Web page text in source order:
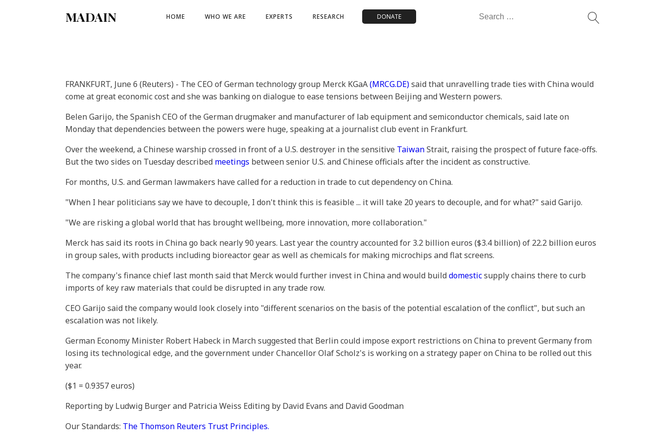
MADAIN HOME WHO WE ARE EXPERTS RESEARCH DONATE
Search
FRANKFURT, June 6 (Reuters) - The CEO of German technology group Merck KGaA(MRCG.DE)said that unravelling trade ties with China would
come at great economic cost and she was banking on dialogue to ease tensions between Beijing and Western powers.
Belen Garijo, the Spanish CEO of the German drugmaker and manufacturer of lab equipment and semiconductor chemicals, said late on
Monday that dependencies between the powers were huge, speaking at a journalist club event in Frankfurt.
Over the weekend, a Chinese warship crossed in front of a U.S. destroyer in the sensitive TaiwanStrait, raising the prospect of future face-offs.
But the two sides on Tuesday described meetings between senior U.S. and Chinese officials after the incident as constructive.
For months, U.S. and German lawmakers have called for a reduction in trade to cut dependency on China.
"When I hear politicians say we have to decouple, I don't think this is feasible ... it will take 20 years to decouple, and for what?" said Garijo.
"We are risking a global world that has brought wellbeing, more innovation, more collaboration."
Merck has said its roots in China go back nearly 90 years. Last year the country accounted for 3.2 billion euros ($3.4 billion) of 22.2 billion euros
in group sales, with products including bioreactor gear as well as chemicals for making microchips and flat screens.
The company's finance chief last month said that Merck would further invest in China and would builddomesticsupply chains there to curb
imports of key raw materials that could be disrupted in any trade row.
CEO Garijo said the company would look closely into "different scenarios on the basis of the potential escalation of the conflict", but such an
escalation was not likely.
German Economy Minister Robert Habeck in March suggested that Berlin could impose export restrictions on China to prevent Germany from
losing its technological edge, and the government under Chancellor Olaf Scholz's is working on a strategy paper on China to be rolled out this
year.
($1 = 0.9357 euros)
Reporting by Ludwig Burger and Patricia Weiss Editing by David Evans and David Goodman
Our Standards: The Thomson Reuters Trust Principles.